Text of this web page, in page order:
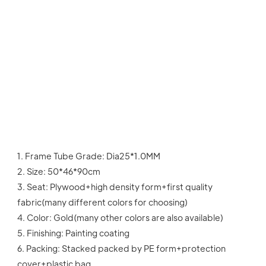
1. Frame Tube Grade: Dia25*1.0MM
2. Size: 50*46*90cm
3. Seat: Plywood+high density form+first quality
fabric(many different colors for choosing)
4. Color: Gold(many other colors are also available)
5. Finishing: Painting coating
6. Packing: Stacked packed by PE form+protection